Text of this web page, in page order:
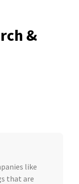
&
like
that are